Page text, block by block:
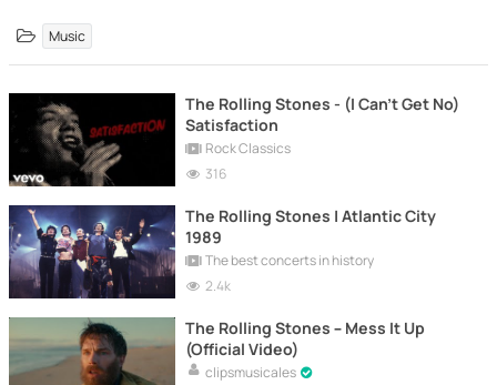
Music
The Rolling Stones - (I Can't Get No)
Satisfaction
Rock Classics
316
The Rolling Stones | Atlantic City
1989
The best concerts in history
2.4k
The Rolling Stones – Mess It Up
(Official Video)
clipsmusicales